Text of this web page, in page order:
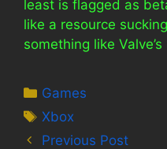
least is flagged as
like a resource
something like
Categories
Games
Tags
Xbox
Previous Post